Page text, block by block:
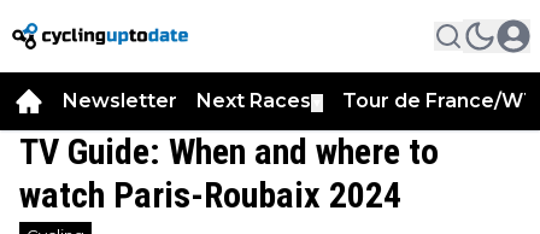
Newsletter Next Races Tour de France/
TV Guide: When and where to
watch Paris-Roubaix 2024